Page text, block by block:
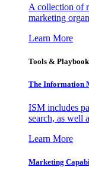
A collection of
marketing
Learn More
Tools &
The Information
ISM includes
search, as well
Learn More
Marketing